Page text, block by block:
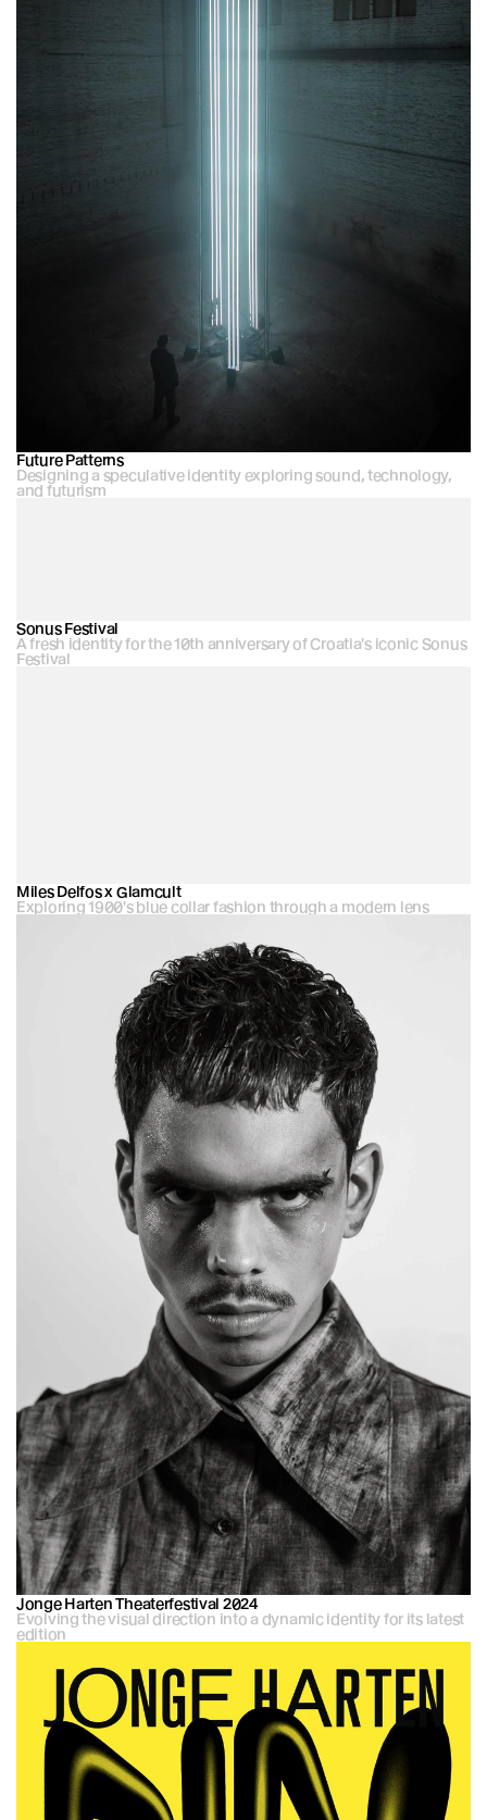
Future Patterns
Designing a speculative identity exploring sound, technology,
and futurism
Sonus Festival
A fresh identity for the 10th anniversary of Croatia's iconic Sonus
Festival
Miles Delfos x Glamcult
Exploring 1900's blue collar fashion through a modern lens
Jonge Harten Theaterfestival 2024
Evolving the visual direction into a dynamic identity for its latest
edition